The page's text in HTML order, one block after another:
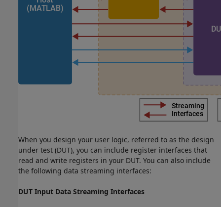
When you design your user logic, referred to as the design
under test (DUT), you can include register interfaces that
read and write registers in your DUT. You can also include
the following data streaming interfaces:
DUT Input Data Streaming Interfaces